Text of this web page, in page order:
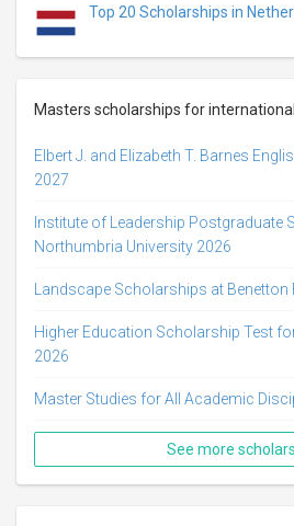
Top 20 Scholarships in
Masters scholarships for
Elbert J. and Elizabeth T. Barnes
2027
Institute of Leadership Postgraduate
Northumbria University 2026
Landscape Scholarships at
Higher Education Scholarship Test
2026
Master Studies for All Academic
See more